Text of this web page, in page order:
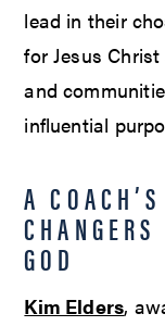
lead in their
for Jesus
and
influential
A
GOD
Kim Elders,